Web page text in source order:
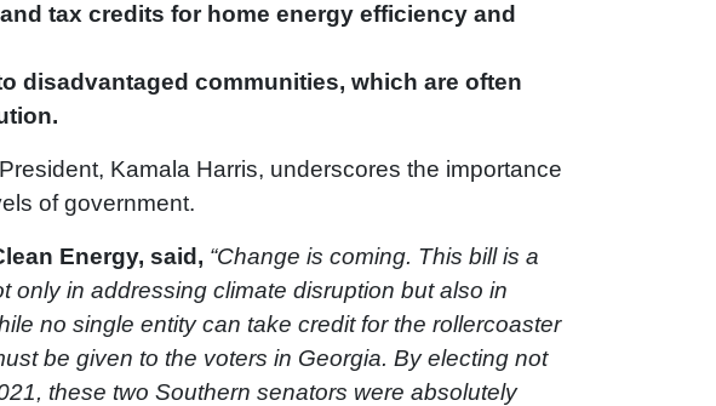
tax credits for home energy efficiency and
disadvantaged communities, which are often
Kamala Harris, underscores the importance
of government.
Energy, said, “Change is coming. This bill is a
only in addressing climate disruption but also in
no single entity can take credit for the rollercoaster
be given to the voters in Georgia. By electing not
these two Southern senators were absolutely